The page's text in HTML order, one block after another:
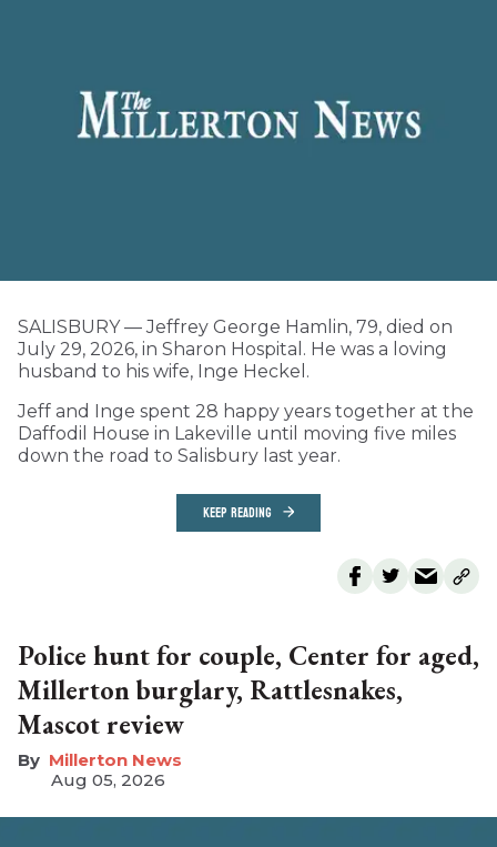
SALISBURY — Jeffrey George Hamlin, 79, died on
July 29, 2026, in Sharon Hospital. He was a loving
husband to his wife, Inge Heckel.
Jeff and Inge spent 28 happy years together at the
Daffodil House in Lakeville until moving five miles
down the road to Salisbury last year.
KEEP READING
Police hunt for couple, Center for aged,
Millerton burglary, Rattlesnakes,
Mascot review
Millerton News
Aug 05, 2026